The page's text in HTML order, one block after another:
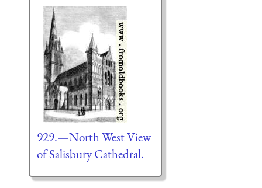
929.—North West View
of Salisbury Cathedral.